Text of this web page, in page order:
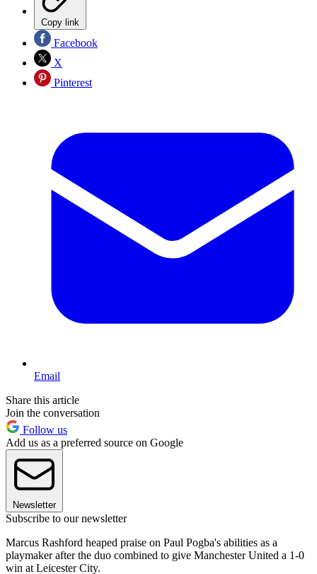
Copy link
Facebook
X
Pinterest
Email
Share this article
Join the conversation
Follow us
Add us as a preferred source on Google
Newsletter
Subscribe to our newsletter
Marcus Rashford heaped praise on Paul Pogba's abilities as a
playmaker after the duo combined to give Manchester United a 1-0
win at Leicester City.